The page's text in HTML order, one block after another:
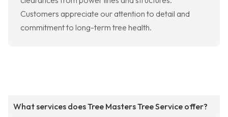
Customers appreciate our attention to detail and
commitment to long-term tree health.
What services does Tree Masters Tree Service offer?